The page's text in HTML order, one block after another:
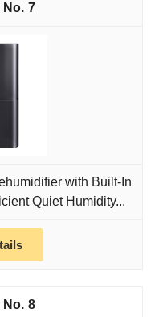
7
with Built-In
Quiet Humidity...
8